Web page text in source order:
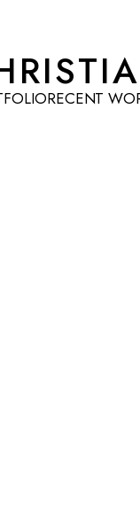
RECENT